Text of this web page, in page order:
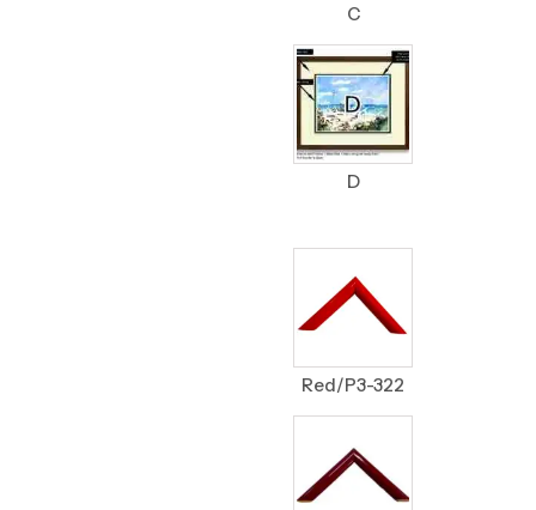
C
D
Red/P3-322